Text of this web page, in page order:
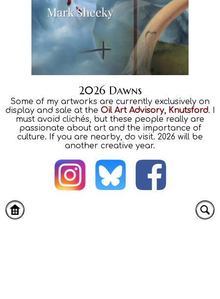
2026 Dawns
Some of my artworks are currently exclusively on
display and sale at the Oil Art Advisory, Knutsford. I
must avoid clichés, but these people really are
passionate about art and the importance of
culture. If you are nearby, do visit. 2026 will be
another creative year.